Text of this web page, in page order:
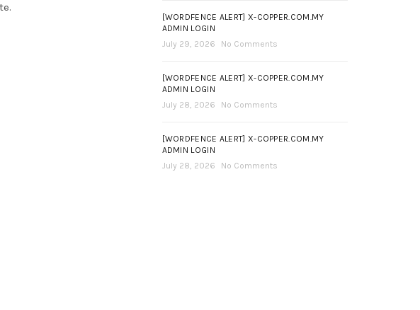
[WORDFENCE ALERT] X-COPPER.COM.MY
ADMIN LOGIN
July 29, 2026
No Comments
[WORDFENCE ALERT] X-COPPER.COM.MY
ADMIN LOGIN
July 28, 2026
No Comments
[WORDFENCE ALERT] X-COPPER.COM.MY
ADMIN LOGIN
July 28, 2026
No Comments